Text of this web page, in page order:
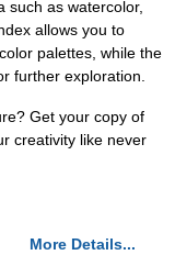
such as watercolor,
allows you to
palettes, while the
further exploration.
Get your copy of
creativity like never
More Details...